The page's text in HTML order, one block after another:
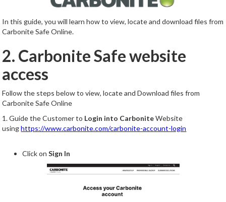
In this guide, you will learn how to view, locate and download files from
Carbonite Safe Online.
2. Carbonite Safe website
access
Follow the steps below to view, locate and Download files from
Carbonite Safe Online
1. Guide the Customer to Login into CarboniteWebsite
usinghttps://www.carbonite.com/carbonite-account-login
Click on Sign In